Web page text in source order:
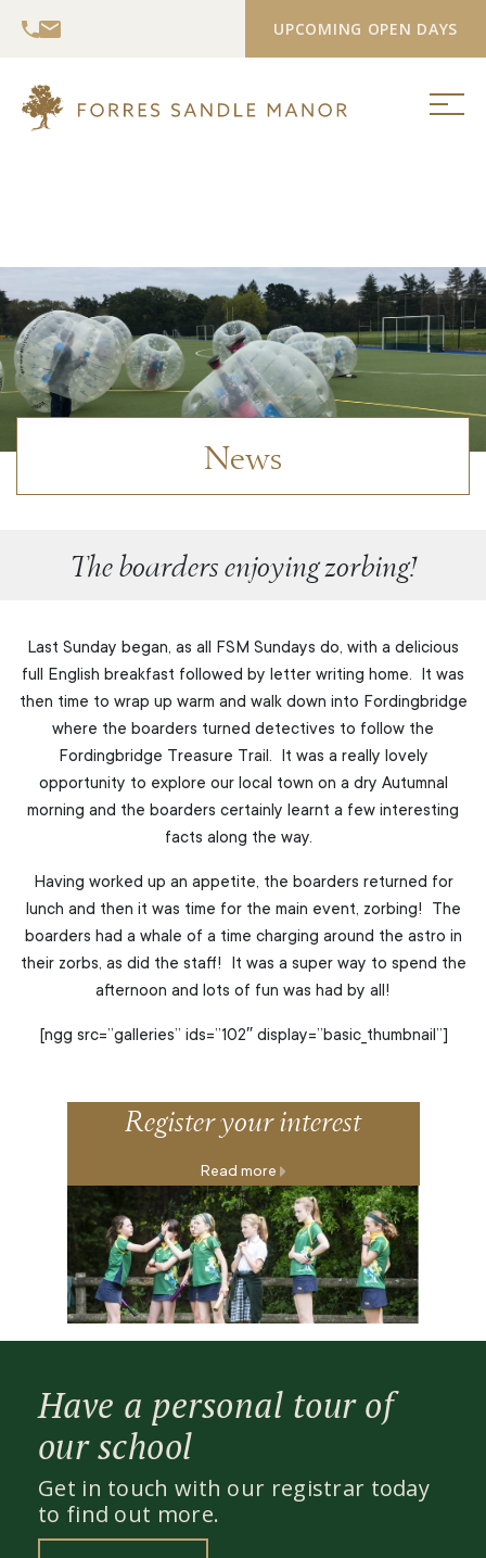
UPCOMING OPEN DAYS
News
The boarders enjoying zorbing!
Last Sunday began, as all FSM Sundays do, with a delicious
full English breakfast followed by letter writing home. It was
then time to wrap up warm and walk down into Fordingbridge
where the boarders turned detectives to follow the
Fordingbridge Treasure Trail. It was a really lovely
opportunity to explore our local town on a dry Autumnal
morning and the boarders certainly learnt a few interesting
facts along the way.
Having worked up an appetite, the boarders returned for
lunch and then it was time for the main event, zorbing! The
boarders had a whale of a time charging around the astro in
their zorbs, as did the staff! It was a super way to spend the
afternoon and lots of fun was had by all!
[ngg src=”galleries” ids=”102″ display=”basic_thumbnail”]
Register your interest
Read more
Have a personal tour of
our school
Get in touch with our registrar today
to find out more.